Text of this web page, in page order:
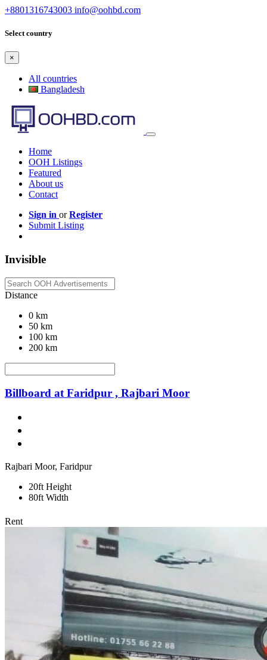
+8801316743003 info@oohbd.com
Select country
×
All countries
Bangladesh
Home
OOH Listings
Featured
About us
Contact
Sign in orRegister
Submit Listing
Invisible
Distance
0 km
50 km
100 km
200 km
Billboard at Faridpur , Rajbari Moor
Rajbari Moor, Faridpur
20ft Height
80ft Width
Rent